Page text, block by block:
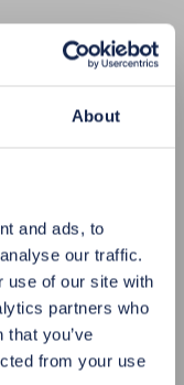
About
and ads, to
our traffic.
use of our site with
partners who
you’ve
from your use
lead to serious
disease,
symptoms of
and joint pain,
memory and
ways to
in the body.
contains